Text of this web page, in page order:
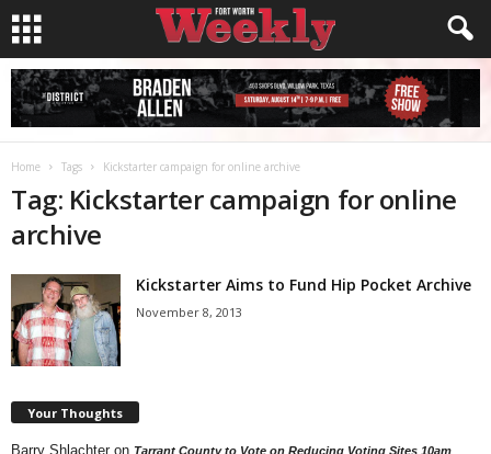
Home Tags Kickstarter campaign for online archive
Tag: Kickstarter campaign for online
archive
Kickstarter Aims to Fund Hip Pocket Archive
November 8, 2013
Your Thoughts
Barry Shlachter on Tarrant County to Vote on Reducing Voting Sites 10am